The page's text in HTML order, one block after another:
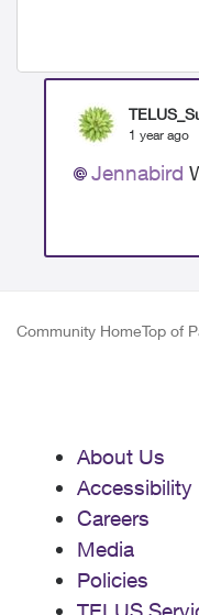
1 year ago
Jennabird
Community HomeTop of
About Us
Accessibility
Careers
Media
Policies